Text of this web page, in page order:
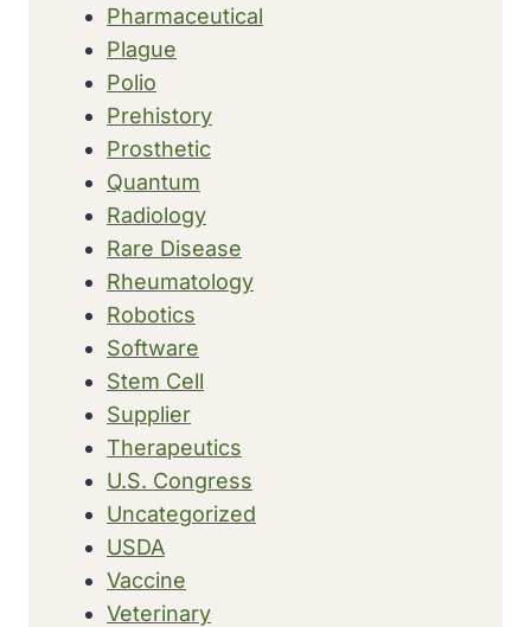
Pharmaceutical
Plague
Polio
Prehistory
Prosthetic
Quantum
Radiology
Rare Disease
Rheumatology
Robotics
Software
Stem Cell
Supplier
Therapeutics
U.S. Congress
Uncategorized
USDA
Vaccine
Veterinary